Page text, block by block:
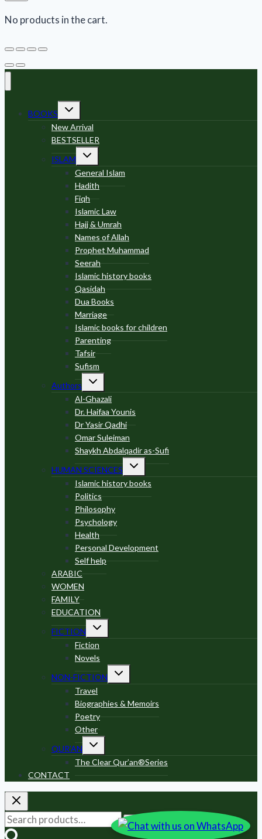
No products in the cart.
BOOKS
Toggle
child
menu
New Arrival
BESTSELLER
ISLAM
Toggle
child
menu
General Islam
Hadith
Fiqh
Islamic Law
Hajj & Umrah
Names of Allah
Prophet Muhammad
Seerah
Islamic history books
Qasidah
Dua Books
Marriage
Islamic books for children
Parenting
Tafsir
Sufism
Authors
Toggle
child
menu
Al-Ghazali
Dr. Haifaa Younis
Dr Yasir Qadhi
Omar Suleiman
Shaykh Abdalqadir as-Sufi
HUMAN SCIENCES
Toggle
child
menu
Islamic history books
Politics
Philosophy
Psychology
Health
Personal Development
Self help
ARABIC
WOMEN
FAMILY
EDUCATION
FICTION
Toggle
child
menu
Fiction
Novels
NON-FICTION
Toggle
child
Travel
Biographies & Memoirs
Poetry
Other
QUR’AN
Toggle
child
menu
The Clear Qur’an®Series
CONTACT
Search
for:
Search